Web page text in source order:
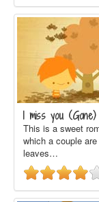
I miss you (Gone)
This is a sweet
which a couple
leaves…